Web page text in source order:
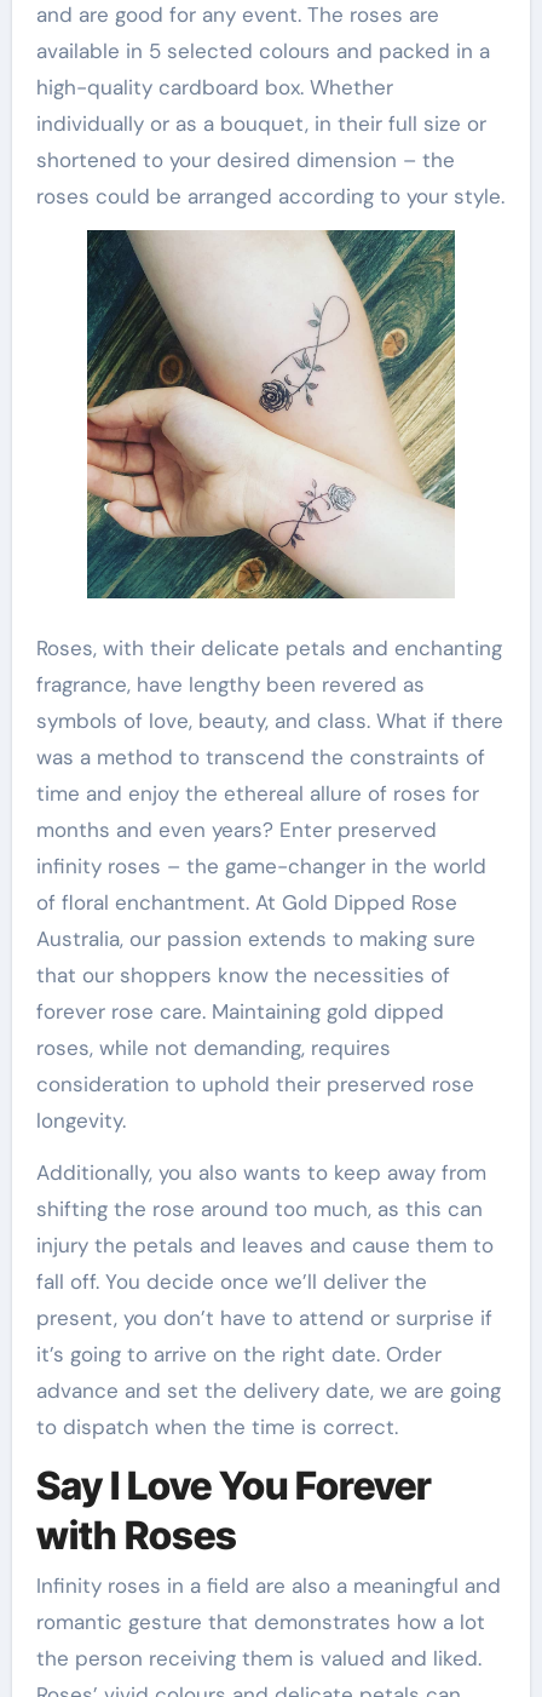
and are good for any event. The roses are
available in 5 selected colours and packed in a
high-quality cardboard box. Whether
individually or as a bouquet, in their full size or
shortened to your desired dimension – the
roses could be arranged according to your style.
Roses, with their delicate petals and enchanting
fragrance, have lengthy been revered as
symbols of love, beauty, and class. What if there
was a method to transcend the constraints of
time and enjoy the ethereal allure of roses for
months and even years? Enter preserved
infinity roses – the game-changer in the world
of floral enchantment. At Gold Dipped Rose
Australia, our passion extends to making sure
that our shoppers know the necessities of
forever rose care. Maintaining gold dipped
roses, while not demanding, requires
consideration to uphold their preserved rose
longevity.
Additionally, you also wants to keep away from
shifting the rose around too much, as this can
injury the petals and leaves and cause them to
fall off. You decide once we’ll deliver the
present, you don’t have to attend or surprise if
it’s going to arrive on the right date. Order
advance and set the delivery date, we are going
to dispatch when the time is correct.
Say I Love You Forever
with Roses
Infinity roses in a field are also a meaningful and
romantic gesture that demonstrates how a lot
the person receiving them is valued and liked.